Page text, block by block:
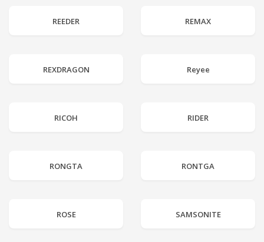
REEDER REMAX
REXDRAGON Reyee
RICOH RIDER
RONGTA RONTGA
ROSE SAMSONITE